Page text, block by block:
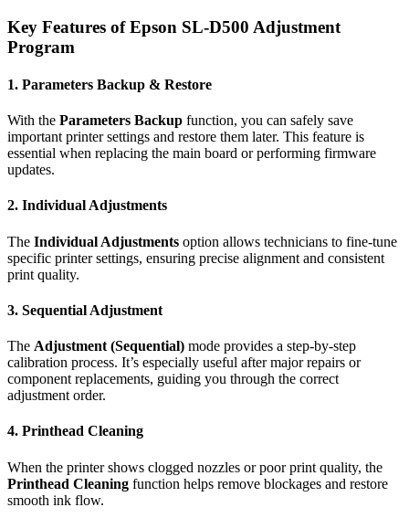
Key Features of Epson SL-D500 Adjustment
Program
1. Parameters Backup & Restore
With the Parameters Backup function, you can safely save
important printer settings and restore them later. This feature is
essential when replacing the main board or performing firmware
updates.
2. Individual Adjustments
The Individual Adjustments option allows technicians to fine-tune
specific printer settings, ensuring precise alignment and consistent
print quality.
3. Sequential Adjustment
The Adjustment (Sequential) mode provides a step-by-step
calibration process. It’s especially useful after major repairs or
component replacements, guiding you through the correct
adjustment order.
4. Printhead Cleaning
When the printer shows clogged nozzles or poor print quality, the
Printhead Cleaning function helps remove blockages and restore
smooth ink flow.